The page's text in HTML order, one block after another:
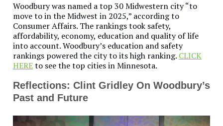
Woodbury was named a top 30 Midwestern city “to
move to in the Midwest in 2025,” according to
Consumer Affairs. The rankings took safety,
affordability, economy, education and quality of life
into account. Woodbury’s education and safety
rankings powered the city to its high ranking. CLICK
HEREto see the top cities in Minnesota.
Reflections: Clint Gridley On Woodbury’s
Past and Future